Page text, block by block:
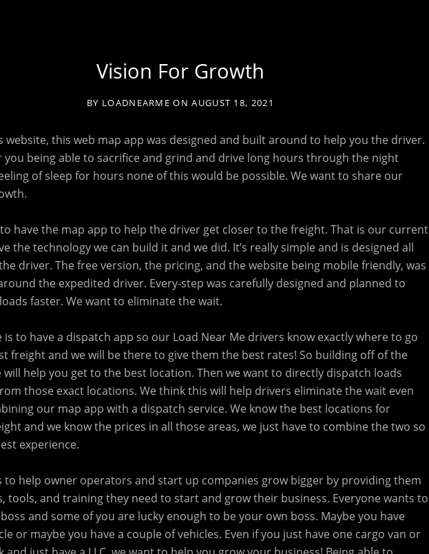
Vision For Growth
BY LOADNEARME ON AUGUST 18, 2021
website, this web map app was designed and built around to help you the driver.
you being able to sacrifice and grind and drive long hours through the night
of sleep for hours none of this would be possible. We want to share our
have the map app to help the driver get closer to the freight. That is our current
the technology we can build it and we did. It’s really simple and is designed all
driver. The free version, the pricing, and the website being mobile friendly, was
the expedited driver. Every-step was carefully designed and planned to
faster. We want to eliminate the wait.
is to have a dispatch app so our Load Near Me drivers know exactly where to go
freight and we will be there to give them the best rates! So building off of the
will help you get to the best location. Then we want to directly dispatch loads
those exact locations. We think this will help drivers eliminate the wait even
our map app with a dispatch service. We know the best locations for
and we know the prices in all those areas, we just have to combine the two so
experience.
to help owner operators and start up companies grow bigger by providing them
tools, and training they need to start and grow their business. Everyone wants to
and some of you are lucky enough to be your own boss. Maybe you have
or maybe you have a couple of vehicles. Even if you just have one cargo van or